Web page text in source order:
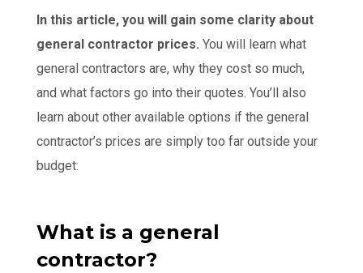
In this article, you will gain some clarity about
general contractor prices. You will learn what
general contractors are, why they cost so much,
and what factors go into their quotes. You’ll also
learn about other available options if the general
contractor’s prices are simply too far outside your
budget:
What is a general
contractor?